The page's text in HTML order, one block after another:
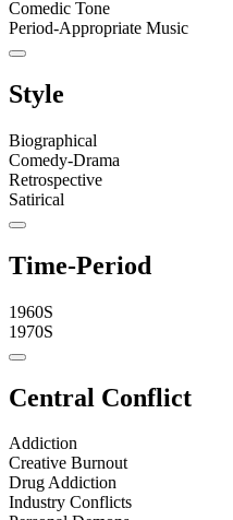
Comedic Tone
Period-Appropriate Music
Style
Biographical
Comedy-Drama
Retrospective
Satirical
Time-Period
1960S
1970S
Central Conflict
Addiction
Creative Burnout
Drug Addiction
Industry Conflicts